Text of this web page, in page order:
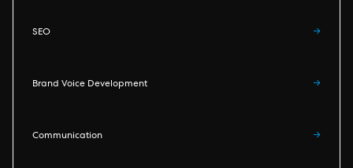
SEO →
Brand Voice Development →
Communication →